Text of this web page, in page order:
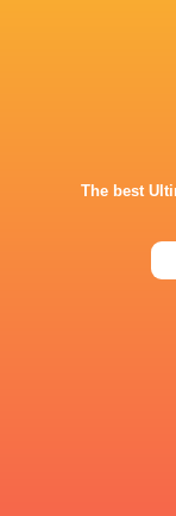
MotassiThe best